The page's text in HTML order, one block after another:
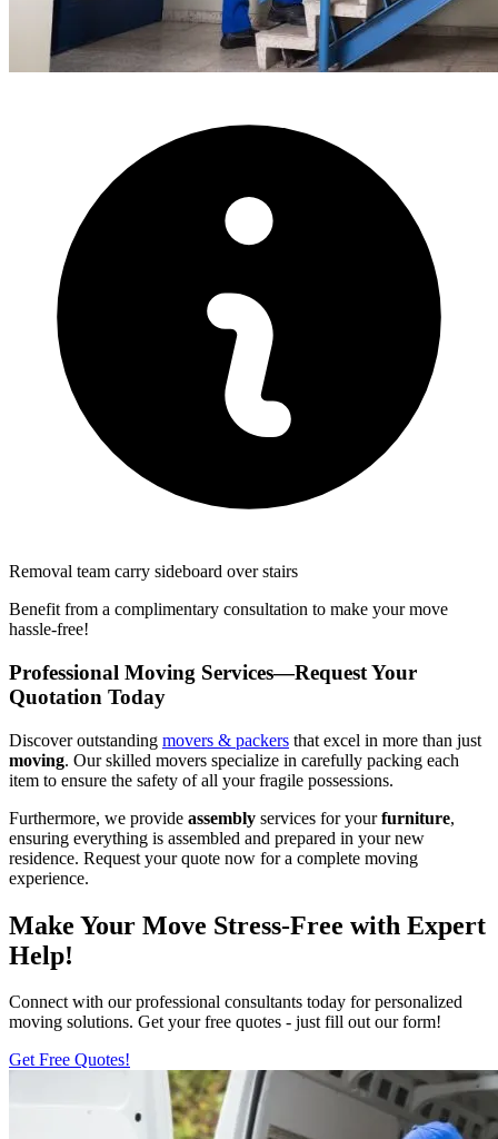
Removal team carry sideboard over stairs
Benefit from a complimentary consultation to make your move
hassle-free!
Professional Moving Services—Request Your
Quotation Today
Discover outstanding movers & packers that excel in more than just
moving. Our skilled movers specialize in carefully packing each
item to ensure the safety of all your fragile possessions.
Furthermore, we provide assembly services for yourfurniture,
ensuring everything is assembled and prepared in your new
residence. Request your quote now for a complete moving
experience.
Make Your Move Stress-Free with Expert
Help!
Connect with our professional consultants today for personalized
moving solutions. Get your free quotes - just fill out our form!
Get Free Quotes!